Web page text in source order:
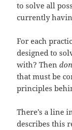
to solve all
currently
For each
designed to
with? Then
that must be
principles
There’s a line
describes this